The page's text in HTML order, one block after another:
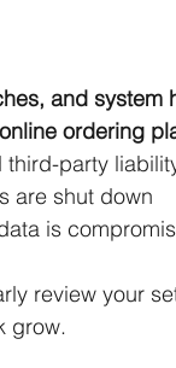
and system
ordering
party
are shut down
is
review your
grow.